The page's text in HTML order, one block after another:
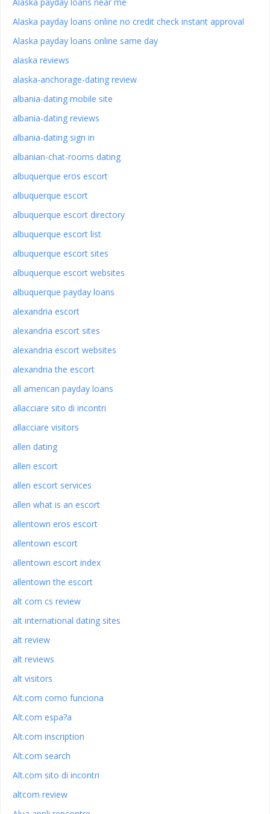
Alaska payday loans online no credit check instant approval
Alaska payday loans online same day
alaska reviews
alaska-anchorage-dating review
albania-dating mobile site
albania-dating reviews
albania-dating sign in
albanian-chat-rooms dating
albuquerque eros escort
albuquerque escort
albuquerque escort directory
albuquerque escort list
albuquerque escort sites
albuquerque escort websites
albuquerque payday loans
alexandria escort
alexandria escort sites
alexandria escort websites
alexandria the escort
all american payday loans
allacciare sito di incontri
allacciare visitors
allen dating
allen escort
allen escort services
allen what is an escort
allentown eros escort
allentown escort
allentown escort index
allentown the escort
alt com cs review
alt international dating sites
alt review
alt reviews
alt visitors
Alt.com como funciona
Alt.com espa?a
Alt.com inscription
Alt.com search
Alt.com sito di incontri
altcom review